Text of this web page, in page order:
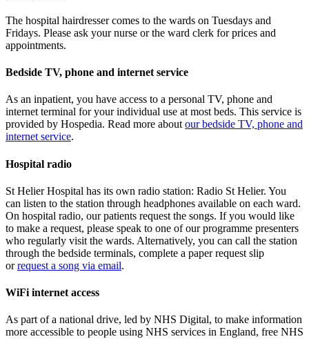
The hospital hairdresser comes to the wards on Tuesdays and
Fridays. Please ask your nurse or the ward clerk for prices and
appointments.
Bedside TV, phone and internet service
As an inpatient, you have access to a personal TV, phone and
internet terminal for your individual use at most beds. This service is
provided by Hospedia. Read more about our bedside TV, phone and
internet service.
Hospital radio
St Helier Hospital has its own radio station: Radio St Helier. You
can listen to the station through headphones available on each ward.
On hospital radio, our patients request the songs. If you would like
to make a request, please speak to one of our programme presenters
who regularly visit the wards. Alternatively, you can call the station
through the bedside terminals, complete a paper request slip
orrequest a song via email.
WiFi internet access
As part of a national drive, led by NHS Digital, to make information
more accessible to people using NHS services in England, free NHS